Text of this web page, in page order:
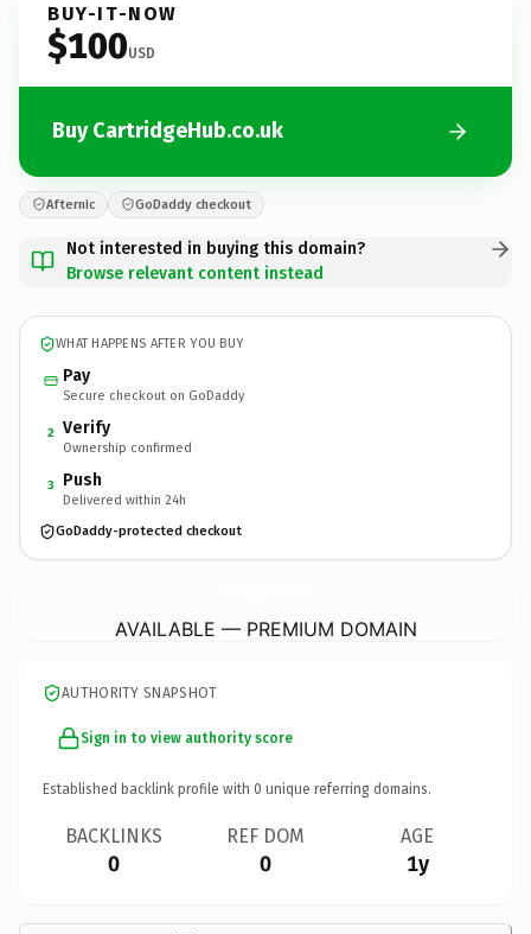
BUY-IT-NOW
$100USD
Buy CartridgeHub.co.uk
Afternic GoDaddy checkout
Not interested in buying this domain?
Browse relevant content instead
WHAT HAPPENS AFTER YOU BUY
Pay
Secure checkout on GoDaddy
2 Verify
Ownership confirmed
3 Push
Delivered within 24h
GoDaddy-protected checkout
AVAILABLE — PREMIUM DOMAIN
AUTHORITY SNAPSHOT
Sign in to view authority score
Established backlink profile with 0 unique referring domains.
BACKLINKS
0
REF DOM
0
AGE
1y